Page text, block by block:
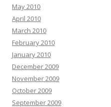
May 2010
April 2010
March 2010
February 2010
January 2010
December 2009
November 2009
October 2009
September 2009